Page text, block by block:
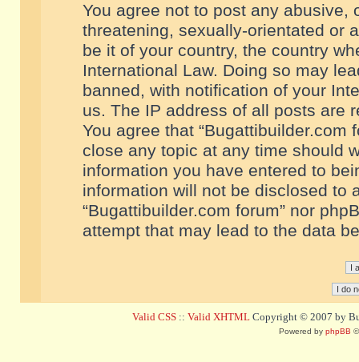
You agree not to post any abusive,
threatening, sexually-orientated or
be it of your country, the country
International Law. Doing so may
banned, with notification of your
us. The IP address of all posts are
You agree that “Bugattibuilder.com
close any topic at any time should
information you have entered to
information will not be disclosed to
“Bugattibuilder.com forum” nor
attempt that may lead to the data
Valid CSS :: Valid XHTML Copyright © 2007 by
Powered by phpBB